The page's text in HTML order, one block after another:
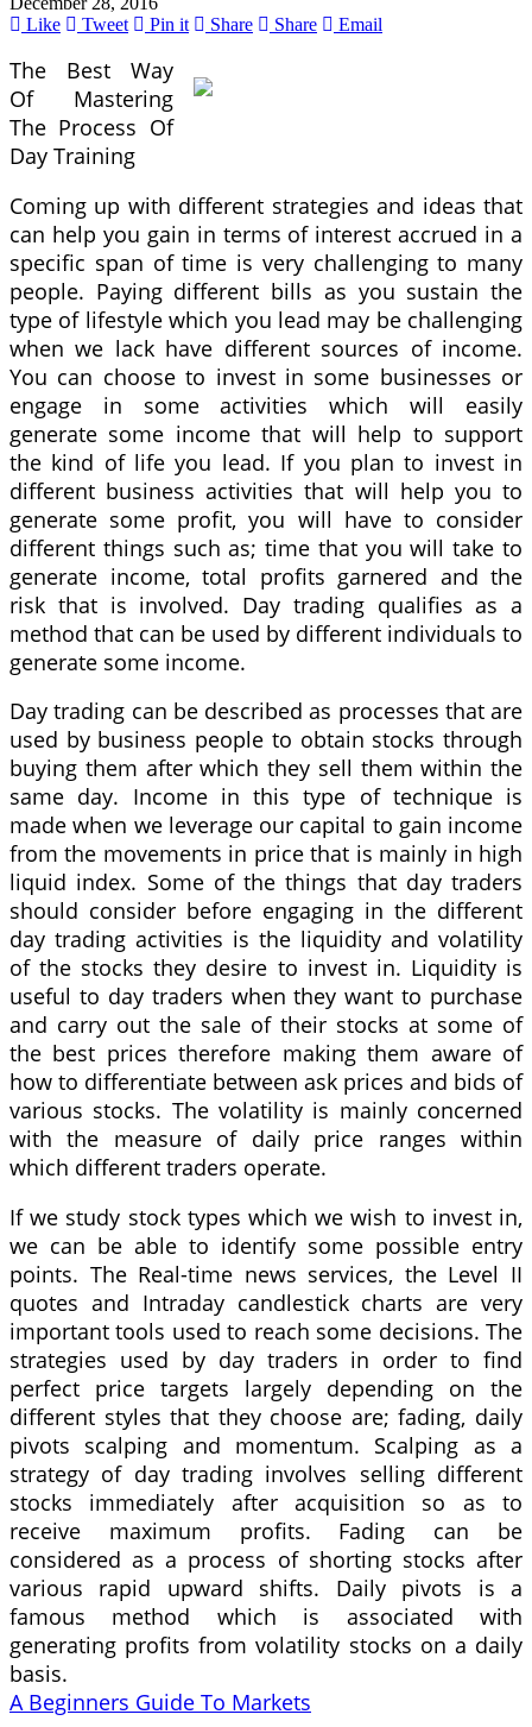
Like
Tweet Pin it Share Share Email
The Best Way
Of Mastering
The Process Of
Day Training
Coming up with different strategies and ideas that
can help you gain in terms of interest accrued in a
specific span of time is very challenging to many
people. Paying different bills as you sustain the
type of lifestyle which you lead may be challenging
when we lack have different sources of income.
You can choose to invest in some businesses or
engage in some activities which will easily
generate some income that will help to support
the kind of life you lead. If you plan to invest in
different business activities that will help you to
generate some profit, you will have to consider
different things such as; time that you will take to
generate income, total profits garnered and the
risk that is involved. Day trading qualifies as a
method that can be used by different individuals to
generate some income.
Day trading can be described as processes that are
used by business people to obtain stocks through
buying them after which they sell them within the
same day. Income in this type of technique is
made when we leverage our capital to gain income
from the movements in price that is mainly in high
liquid index. Some of the things that day traders
should consider before engaging in the different
day trading activities is the liquidity and volatility
of the stocks they desire to invest in. Liquidity is
useful to day traders when they want to purchase
and carry out the sale of their stocks at some of
the best prices therefore making them aware of
how to differentiate between ask prices and bids of
various stocks. The volatility is mainly concerned
with the measure of daily price ranges within
which different traders operate.
If we study stock types which we wish to invest in,
we can be able to identify some possible entry
points. The Real-time news services, the Level II
quotes and Intraday candlestick charts are very
important tools used to reach some decisions. The
strategies used by day traders in order to find
perfect price targets largely depending on the
different styles that they choose are; fading, daily
pivots scalping and momentum. Scalping as a
strategy of day trading involves selling different
stocks immediately after acquisition so as to
receive maximum profits. Fading can be
considered as a process of shorting stocks after
various rapid upward shifts. Daily pivots is a
famous method which is associated with
generating profits from volatility stocks on a daily
basis.
A Beginners Guide To Markets